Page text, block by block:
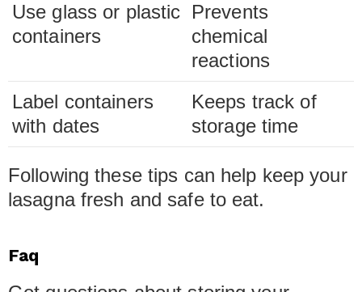
Use glass or plastic
containers
Prevents
chemical
reactions
Label containers
with dates
Keeps track of
storage time
Following these tips can help keep your
lasagna fresh and safe to eat.
Faq